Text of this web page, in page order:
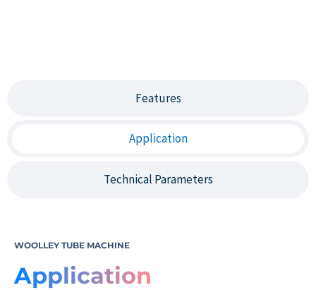
Features
Application
Technical Parameters
WOOLLEY TUBE MACHINE
Application